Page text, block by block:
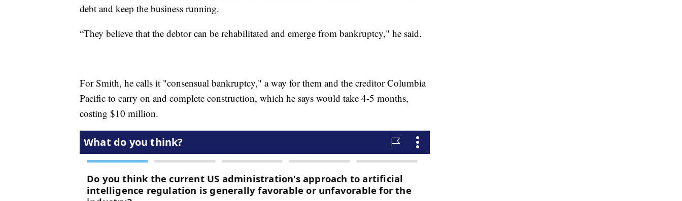
debt and keep the business running.
“They believe that the debtor can be rehabilitated and emerge from bankruptcy," he said.
For Smith, he calls it "consensual bankruptcy," a way for them and the creditor Columbia
Pacific to carry on and complete construction, which he says would take 4-5 months,
costing $10 million.